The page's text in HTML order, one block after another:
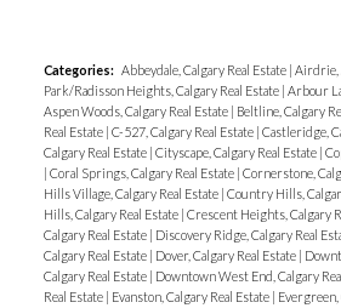
Categories: Abbeydale, Calgary Real Estate Airdrie,
Park/Radisson Heights, Calgary Real Estate Arbour
Aspen Woods, Calgary Real Estate
Beltline, Calgary
Real Estate C-527, Calgary Real Estate Castleridge,
Calgary Real Estate Cityscape, Calgary Real Estate
Coral Springs, Calgary Real Estate Cornerstone,
Hills Village, Calgary Real Estate Country Hills,
Hills, Calgary Real Estate Crescent Heights, Calgary
Calgary Real Estate
Discovery Ridge, Calgary Real
Calgary Real Estate
Dover, Calgary Real Estate
Calgary Real Estate
Downtown West End, Calgary
Real Estate
Evanston, Calgary Real Estate Evergreen,